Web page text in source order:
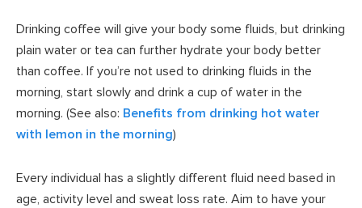
Drinking coffee will give your body some fluids, but drinking
plain water or tea can further hydrate your body better
than coffee. If you’re not used to drinking fluids in the
morning, start slowly and drink a cup of water in the
morning. (See also: Benefits from drinking hot water
with lemon in the morning)
Every individual has a slightly different fluid need based in
age, activity level and sweat loss rate. Aim to have your